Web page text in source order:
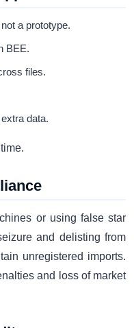
a prototype.
BEE.
files.
data.
or using false star
and delisting from
unregistered imports.
and loss of market